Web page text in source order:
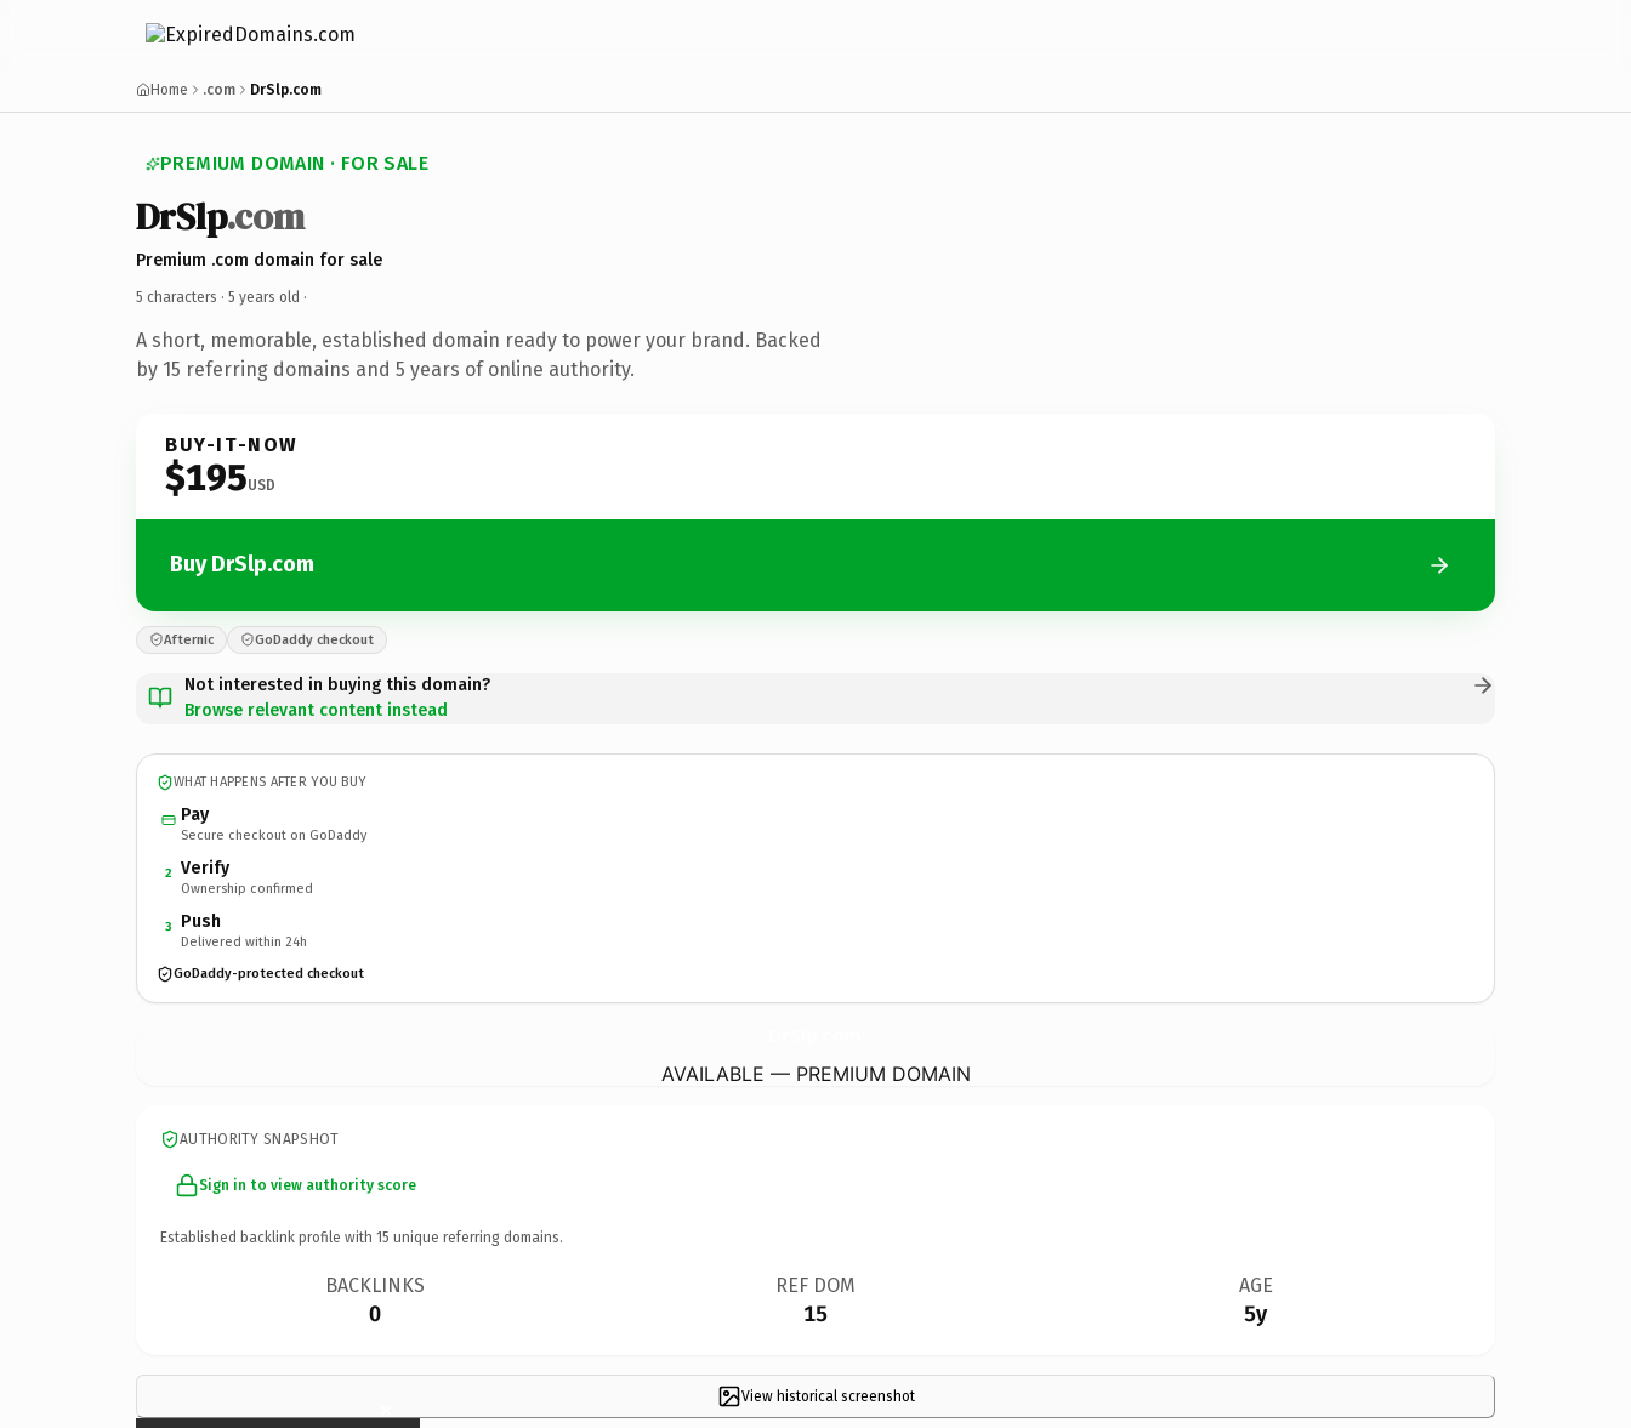
Home .com DrSlp.com
PREMIUM DOMAIN · FOR SALE
DrSlp.com
Premium .com domain for sale
5 characters · 5 years old ·
A short, memorable, established domain ready to power your brand. Backed
by 15 referring domains and 5 years of online authority.
BUY-IT-NOW
$195USD
Buy DrSlp.com
Afternic GoDaddy checkout
Not interested in buying this domain?
Browse relevant content instead
WHAT HAPPENS AFTER YOU BUY
Pay
Secure checkout on GoDaddy
2 Verify
Ownership confirmed
3 Push
Delivered within 24h
GoDaddy-protected checkout
AVAILABLE — PREMIUM DOMAIN
AUTHORITY SNAPSHOT
Sign in to view authority score
Established backlink profile with 15 unique referring domains.
BACKLINKS
0
REF DOM
15
AGE
5y
View historical screenshot
×